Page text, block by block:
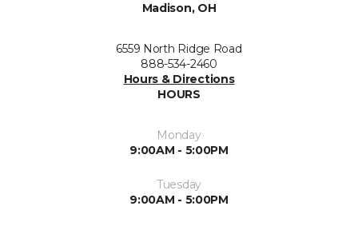
Madison, OH
6559 North Ridge Road
888-534-2460
Hours & Directions
HOURS
Monday
9:00AM - 5:00PM
Tuesday
9:00AM - 5:00PM